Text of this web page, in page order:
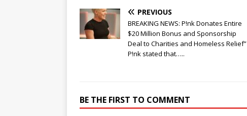
PREVIOUS
BREAKING NEWS: P!nk Donates Entire
$20 Million Bonus and Sponsorship
Deal to Charities and Homeless Relief”
P!nk stated that…..
BE THE FIRST TO COMMENT